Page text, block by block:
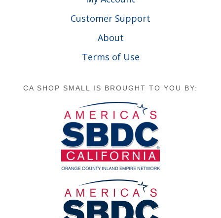
Customer Support
About
Terms of Use
CA SHOP SMALL IS BROUGHT TO YOU BY: